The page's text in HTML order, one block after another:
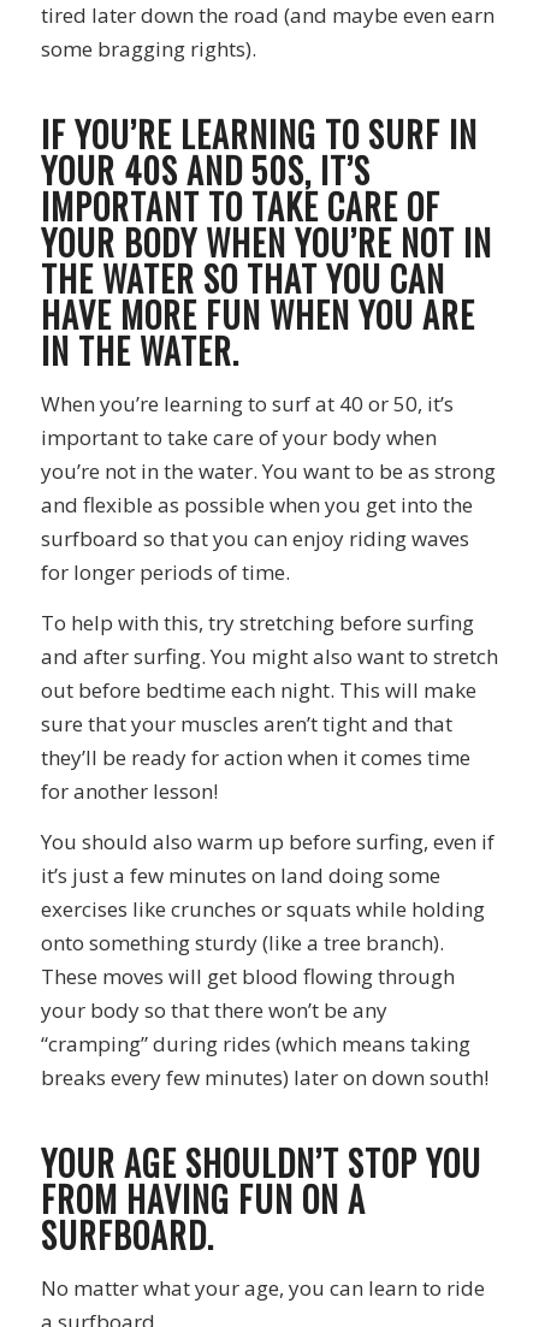
tired later down the road (and maybe even earn
some bragging rights).
IF YOU’RE LEARNING TO SURF IN
YOUR 40S AND 50S, IT’S
IMPORTANT TO TAKE CARE OF
YOUR BODY WHEN YOU’RE NOT IN
THE WATER SO THAT YOU CAN
HAVE MORE FUN WHEN YOU ARE
IN THE WATER.
When you’re learning to surf at 40 or 50, it’s
important to take care of your body when
you’re not in the water. You want to be as strong
and flexible as possible when you get into the
surfboard so that you can enjoy riding waves
for longer periods of time.
To help with this, try stretching before surfing
and after surfing. You might also want to stretch
out before bedtime each night. This will make
sure that your muscles aren’t tight and that
they’ll be ready for action when it comes time
for another lesson!
You should also warm up before surfing, even if
it’s just a few minutes on land doing some
exercises like crunches or squats while holding
onto something sturdy (like a tree branch).
These moves will get blood flowing through
your body so that there won’t be any
“cramping” during rides (which means taking
breaks every few minutes) later on down south!
YOUR AGE SHOULDN’T STOP YOU
FROM HAVING FUN ON A
SURFBOARD.
No matter what your age, you can learn to ride
a surfboard.